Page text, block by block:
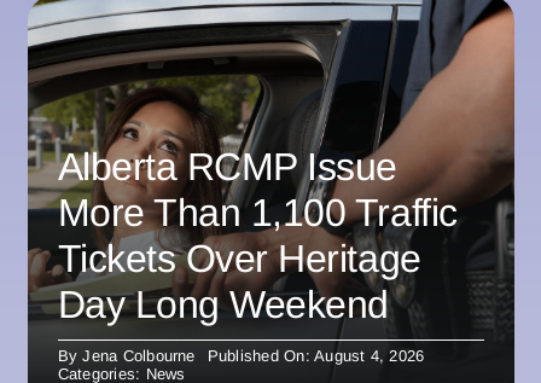
Alberta RCMP Issue
More Than 1,100 Traffic
Tickets Over Heritage
Day Long Weekend
ByJena Colbourne
Published On: August 4, 2026
Categories: News